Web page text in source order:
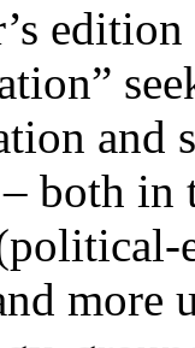
and
both in
more